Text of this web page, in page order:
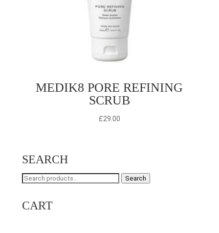
MEDIK8 PORE REFINING
SCRUB
£29.00
SEARCH
Search
Search
CART